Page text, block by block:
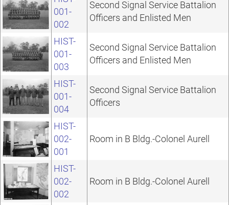
001-
002
Second Signal Service Battalion
Officers and Enlisted Men
HIST-
001-
003
Second Signal Service Battalion
Officers and Enlisted Men
HIST-
001-
004
Second Signal Service Battalion
Officers
HIST-
002-
001
Room in B Bldg.-Colonel Aurell
HIST-
002-
002
Room in B Bldg.-Colonel Aurell